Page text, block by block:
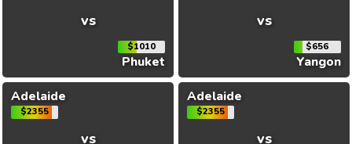
vs
$1010
Phuket
vs
$656
Yangon
Adelaide
$2355
vs
Adelaide
$2355
vs